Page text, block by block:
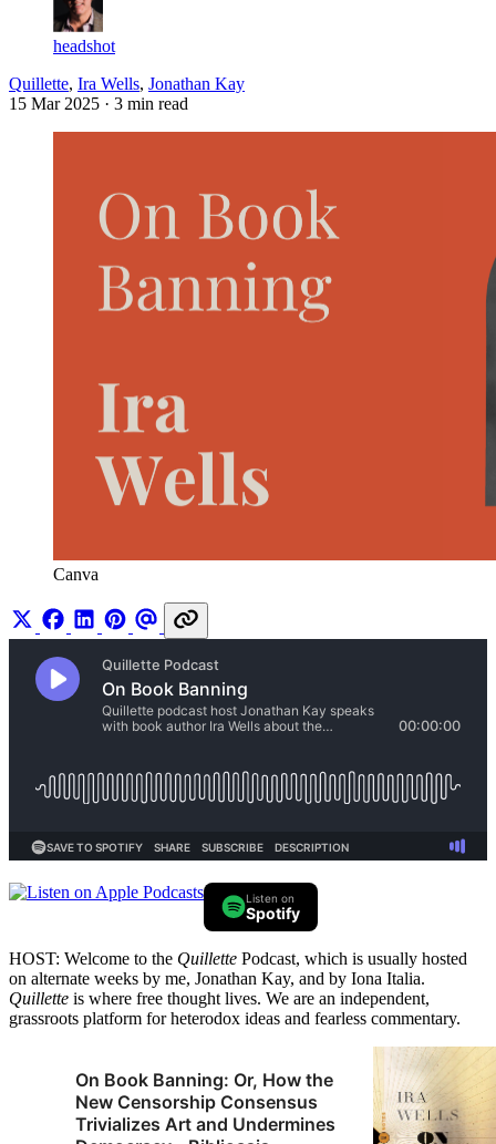
headshot
Quillette, Ira Wells, Jonathan Kay
15 Mar 2025 · 3 min read
Canva
Listen on
Spotify
HOST: Welcome to the Quillette Podcast, which is usually hosted
on alternate weeks by me, Jonathan Kay, and by Iona Italia.
Quillette is where free thought lives. We are an independent,
grassroots platform for heterodox ideas and fearless commentary.
On Book Banning: Or, How the
New Censorship Consensus
Trivializes Art and Undermines